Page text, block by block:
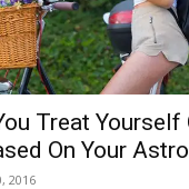
Treat Yourself
On Your
2016